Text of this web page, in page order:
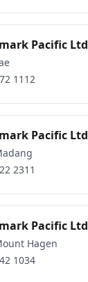
Pacific Ltd
1112
Pacific Ltd
2311
Pacific Ltd
Hagen
1034